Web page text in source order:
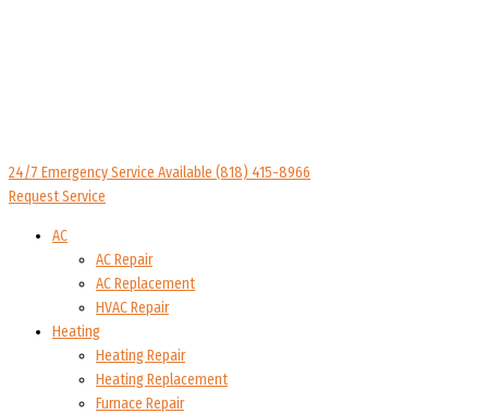
24/7 Emergency Service Available (818) 415-8966
Request Service
AC
AC Repair
AC Replacement
HVAC Repair
Heating
Heating Repair
Heating Replacement
Furnace Repair